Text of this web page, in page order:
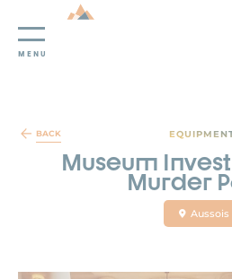
Cookies management panel
MENU
BACK
Museum
Murder
Aussois